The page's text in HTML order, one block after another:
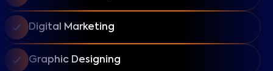
Digital Marketing
Graphic Designing